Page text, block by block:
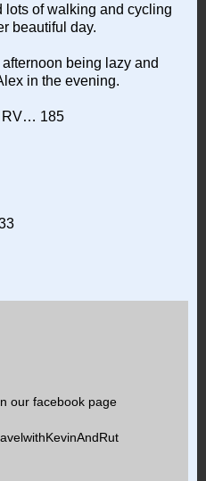
lots of walking and cycling
beautiful day.
being lazy and
in the evening.
RV… 185
our facebook page